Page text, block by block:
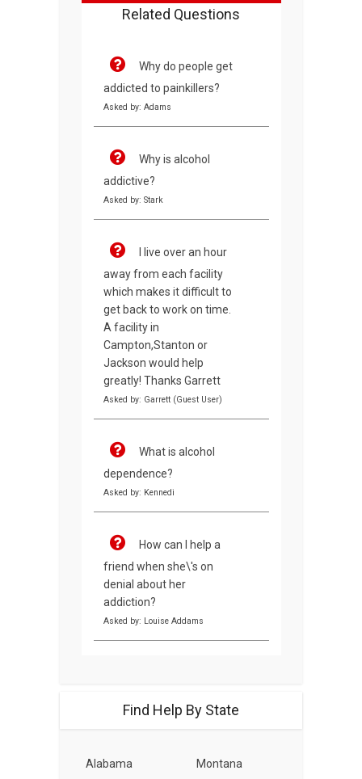
Related Questions
Why do people get
addicted to painkillers?
Asked by: Adams
Why is alcohol
addictive?
Asked by: Stark
I live over an hour
away from each facility
which makes it difficult to
get back to work on time.
A facility in
Campton,Stanton or
Jackson would help
greatly! Thanks Garrett
Asked by: Garrett (Guest User)
What is alcohol
dependence?
Asked by: Kennedi
How can I help a
friend when she\'s on
denial about her
addiction?
Asked by: Louise Addams
Find Help By State
Alabama Montana